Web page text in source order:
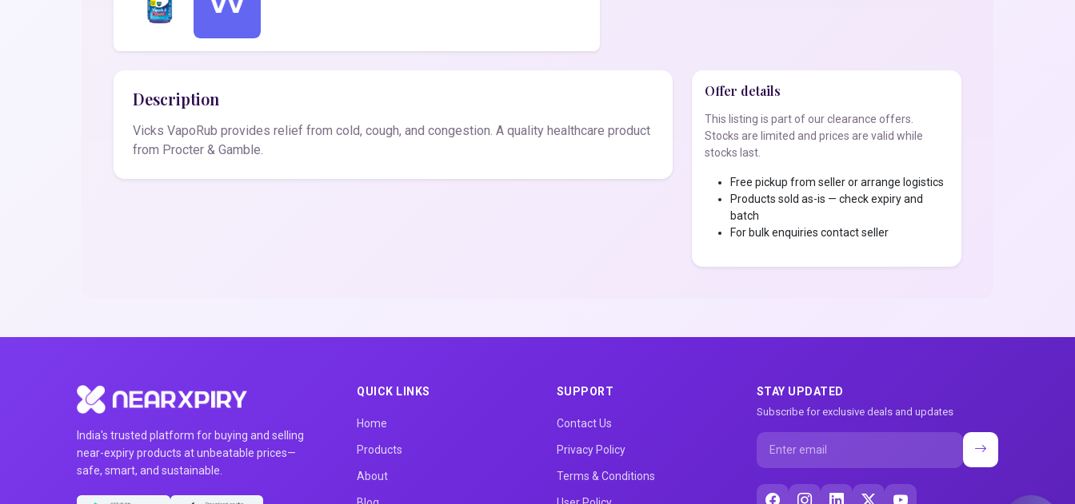
Description
Vicks VapoRub provides relief from cold, cough, and congestion. A quality healthcare product
from Procter & Gamble.
Offer details
This listing is part of our clearance offers.
Stocks are limited and prices are valid while
stocks last.
Free pickup from seller or arrange logistics
Products sold as-is — check expiry and
batch
For bulk enquiries contact seller
India's trusted platform for buying and selling
near-expiry products at unbeatable prices—
safe, smart, and sustainable.
QUICK LINKS
Home
Products
About
SUPPORT
Contact Us
Privacy Policy
Terms & Conditions
STAY UPDATED
Subscribe for exclusive deals and updates